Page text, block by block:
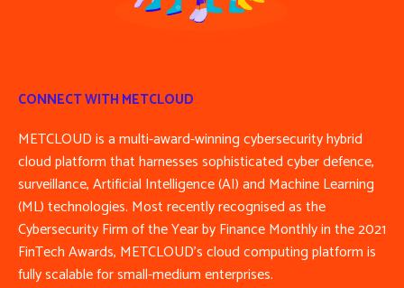
CONNECT WITH METCLOUD
METCLOUD is a multi-award-winning cybersecurity hybrid
cloud platform that harnesses sophisticated cyber defence,
surveillance, Artificial Intelligence (AI) and Machine Learning
(ML) technologies. Most recently recognised as the
Cybersecurity Firm of the Year by Finance Monthly in the 2021
FinTech Awards, METCLOUD’s cloud computing platform is
fully scalable for small-medium enterprises.